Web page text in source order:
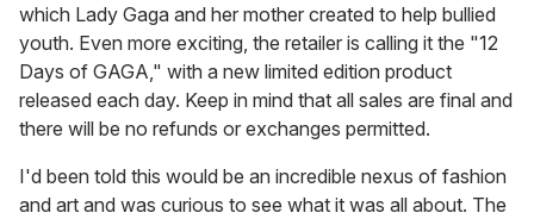
which Lady Gaga and her mother created to help bullied
youth. Even more exciting, the retailer is calling it the "12
Days of GAGA," with a new limited edition product
released each day. Keep in mind that all sales are final and
there will be no refunds or exchanges permitted.
I'd been told this would be an incredible nexus of fashion
and art and was curious to see what it was all about. The